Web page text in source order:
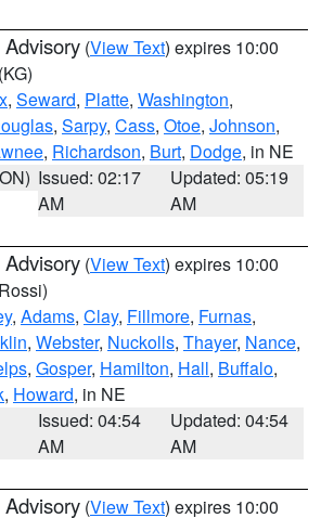
(View Text) expires 10:00
(KG)
, Seward, Platte, Washington,
, Sarpy, Cass, Otoe, Johnson,
, Richardson, Burt, Dodge, in NE
Issued: 02:17
AM
Updated: 05:19
AM
(View Text) expires 10:00
, Adams, Clay, Fillmore, Furnas,
, Webster, Nuckolls, Thayer, Nance,
, Gosper, Hamilton, Hall, Buffalo,
, Howard, in NE
Issued: 04:54
AM
Updated: 04:54
AM
(View Text) expires 10:00